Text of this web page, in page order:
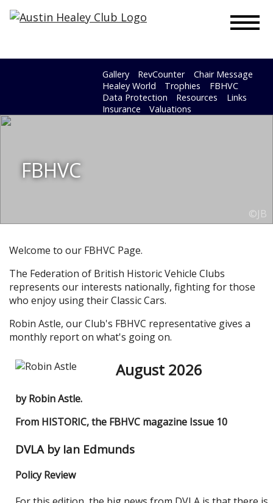
Gallery RevCounter
Chair Message
Healey World
Trophies
FBHVC
Data Protection
Resources
Links
Insurance
Valuations
FBHVC
©JB
Welcome to our FBHVC Page.
The Federation of British Historic Vehicle Clubs
represents our interests nationally, fighting for those
who enjoy using their Classic Cars.
Robin Astle, our Club's FBHVC representative gives a
monthly report on what's going on.
August 2026
by Robin Astle.
From HISTORIC, the FBHVC magazine Issue 10
DVLA by Ian Edmunds
Policy Review